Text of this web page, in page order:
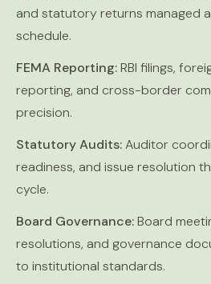
and statutory returns managed
schedule.
FEMA Reporting:RBI filings,
reporting, and cross-border
precision.
Statutory Audits:Auditor
readiness, and issue resolution
cycle.
Board Governance:Board
resolutions, and governance
to institutional standards.